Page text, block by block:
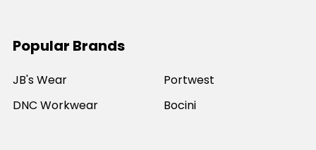
Popular Brands
JB's Wear
DNC Workwear
Portwest
Bocini